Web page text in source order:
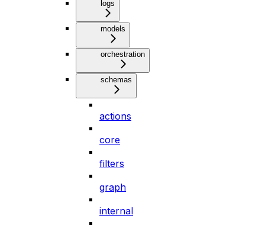
logs
models
orchestration
schemas
actions
core
filters
graph
internal